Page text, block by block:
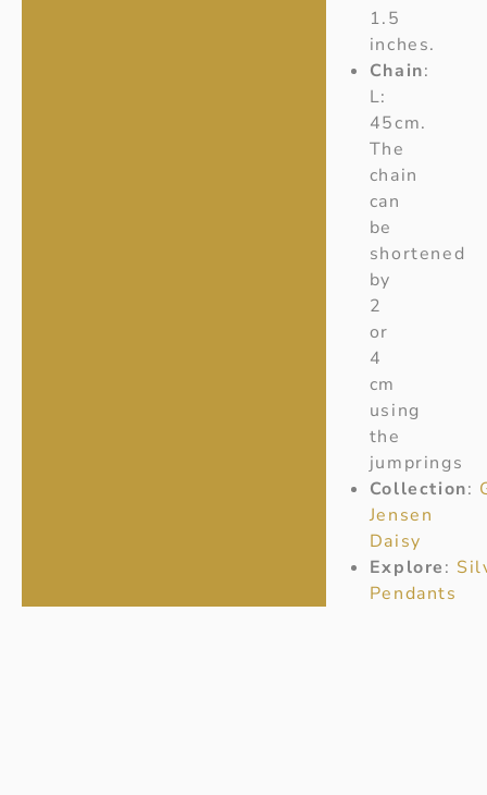
1.5
inches.
Chain:
L:
45cm.
The
chain
can
be
shortened
by
2
or
4
cm
using
the
jumprings
Collection:
Jensen
Daisy
Explore:
Pendants